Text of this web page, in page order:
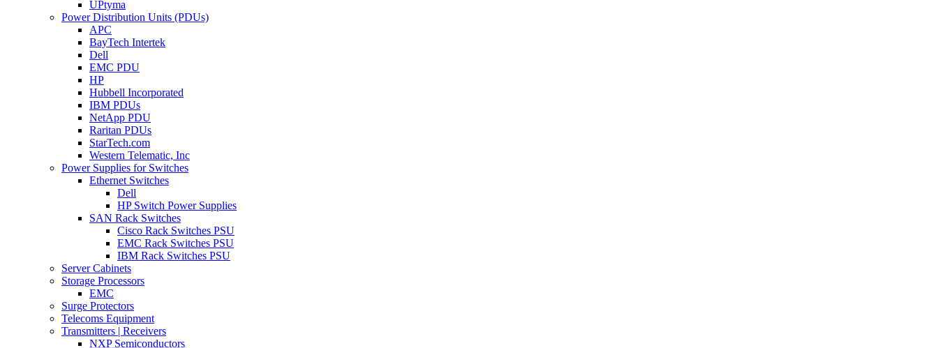
UPtyma
Power Distribution Units (PDUs)
APC
BayTech Intertek
Dell
EMC PDU
HP
Hubbell Incorporated
IBM PDUs
NetApp PDU
Raritan PDUs
StarTech.com
Western Telematic, Inc
Power Supplies for Switches
Ethernet Switches
Dell
HP Switch Power Supplies
SAN Rack Switches
Cisco Rack Switches PSU
EMC Rack Switches PSU
IBM Rack Switches PSU
Server Cabinets
Storage Processors
EMC
Surge Protectors
Telecoms Equipment
Transmitters | Receivers
NXP Semiconductors